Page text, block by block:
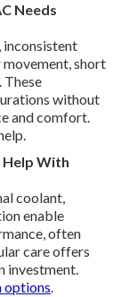
Needs
inconsistent
short
These
without
and comfort.
Help With
coolant,
enable
often
care offers
investment.
options.